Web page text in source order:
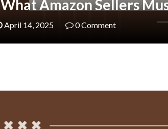
What Amazon Sellers
April 14, 2025 0 Comment